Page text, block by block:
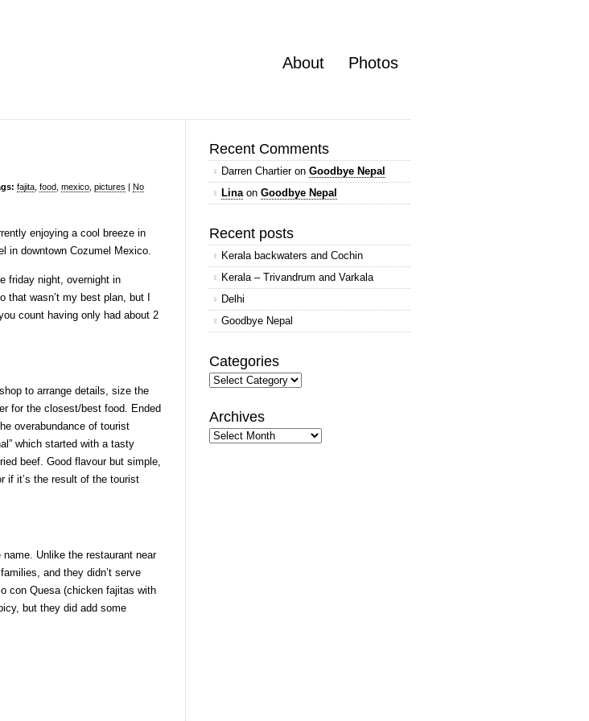
About Photos
fajita food mexico pictures | No
enjoying a cool breeze in
in downtown Cozumel Mexico.
friday night, overnight in
wasn’t my best plan, but I
count having only had about 2
to arrange details, size the
for the closest/best food. Ended
overabundance of tourist
which started with a tasty
beef. Good flavour but simple,
if it’s the result of the tourist
Unlike the restaurant near
and they didn’t serve
con Quesa (chicken fajitas with
but they did add some
Recent Comments
Darren Chartieron Goodbye Nepal
Linaon Goodbye Nepal
Recent posts
Kerala backwaters and Cochin
Kerala – Trivandrum and Varkala
Delhi
Goodbye Nepal
Categories
Categories
Archives
Archives